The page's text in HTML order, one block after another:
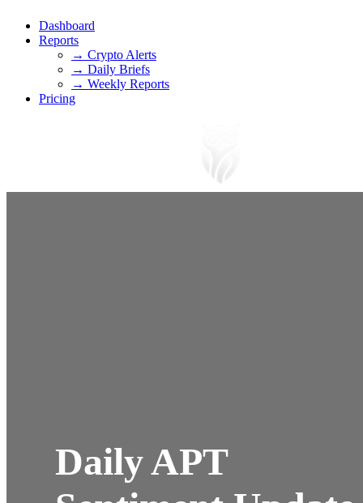
Dashboard
Reports
→ Crypto Alerts
→ Daily Briefs
→ Weekly Reports
Pricing
Daily APT